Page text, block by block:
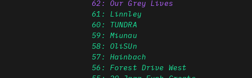
62: Our Grey Lives
61: Linnley
60: TUNDRA
59: Miunau
58: OliSUn
57: Hainbach
56: Forest Drive West